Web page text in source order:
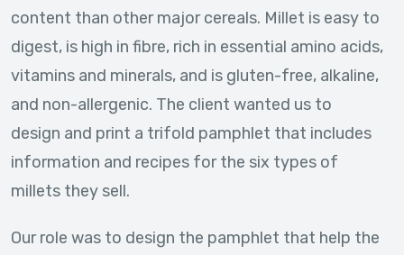
content than other major cereals. Millet is easy to
digest, is high in fibre, rich in essential amino acids,
vitamins and minerals, and is gluten-free, alkaline,
and non-allergenic. The client wanted us to
design and print a trifold pamphlet that includes
information and recipes for the six types of
millets they sell.
Our role was to design the pamphlet that help the